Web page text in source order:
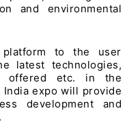
and environmental
to the user
latest technologies,
offered etc. in the
expo will provide
development and